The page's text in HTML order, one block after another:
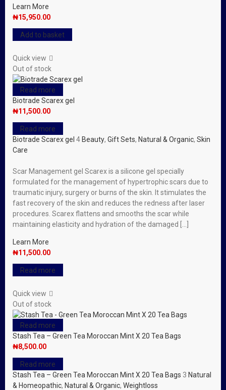
Learn More
₦15,950.00
Add to basket
Quick view
Out of stock
Read more
Biotrade Scarex gel
₦11,500.00
Read more
Biotrade Scarex gel 4 Beauty, Gift Sets, Natural & Organic, Skin
Care
Scar Management gel Scarex is a silicone gel specially
formulated for the management of hypertrophic scars due to
traumatic injury, surgery or burns of the skin. It stimulates the
fast recovery of the skin and reduces the redness after laser
procedures. Scarex flattens and smooths the scar while
maintaining elasticity and hydration of the damaged […]
Learn More
₦11,500.00
Read more
Quick view
Out of stock
Read more
Stash Tea – Green Tea Moroccan Mint X 20 Tea Bags
₦8,500.00
Read more
Stash Tea – Green Tea Moroccan Mint X 20 Tea Bags 3 Natural
& Homeopathic, Natural & Organic, Weightloss